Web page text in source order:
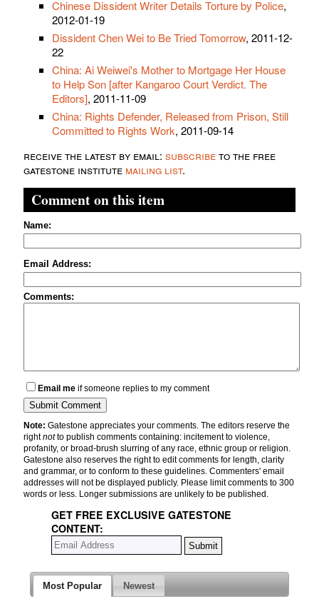
Chinese Dissident Writer Details Torture by Police,
2012-01-19
Dissident Chen Wei to Be Tried Tomorrow, 2011-12-
22
China: Ai Weiwei's Mother to Mortgage Her House
to Help Son [after Kangaroo Court Verdict. The
Editors], 2011-11-09
China: Rights Defender, Released from Prison, Still
Committed to Rights Work, 2011-09-14
receive the latest by email: subscribeto the free
gatestone institute mailing list.
Comment on this item
Name:
Email Address:
Comments:
Email me if someone replies to my comment
Note: Gatestone appreciates your comments. The editors reserve the
rightnotto publish comments containing: incitement to violence,
profanity, or broad-brush slurring of any race, ethnic group or religion.
Gatestone also reserves the right to edit comments for length, clarity
and grammar, or to conform to these guidelines. Commenters' email
addresses will not be displayed publicly. Please limit comments to 300
words or less. Longer submissions are unlikely to be published.
GET FREE EXCLUSIVE GATESTONE
CONTENT:
Most Popular Newest